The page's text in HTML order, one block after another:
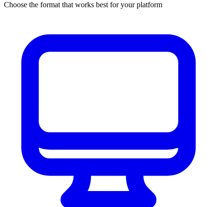
Choose the format that works best for your platform